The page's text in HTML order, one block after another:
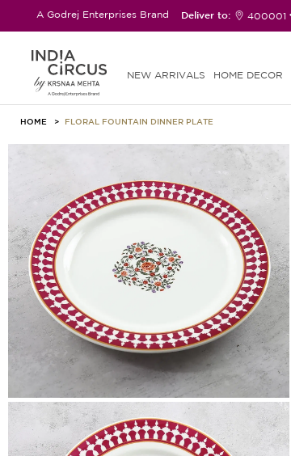
A Godrej Enterprises Brand Deliver to: 400001
NEW ARRIVALS HOME DECOR
HOME FLORAL FOUNTAIN DINNER PLATE